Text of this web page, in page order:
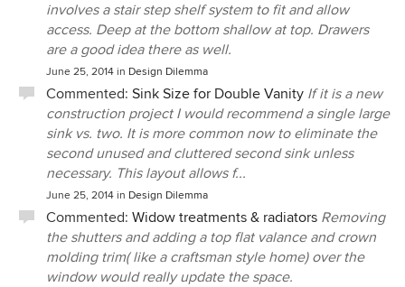
involves a stair step shelf system to fit and allow
access. Deep at the bottom shallow at top. Drawers
are a good idea there as well.
June 25, 2014 in Design Dilemma
Commented: Sink Size for Double Vanity If it is a new
construction project I would recommend a single large
sink vs. two. It is more common now to eliminate the
second unused and cluttered second sink unless
necessary. This layout allows f...
June 25, 2014 in Design Dilemma
Commented: Widow treatments & radiators Removing
the shutters and adding a top flat valance and crown
molding trim( like a craftsman style home) over the
window would really update the space.